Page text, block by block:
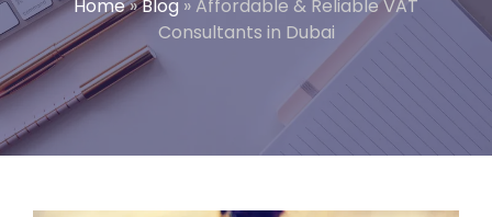
Home»Blog » Affordable & Reliable VAT
Consultants in Dubai